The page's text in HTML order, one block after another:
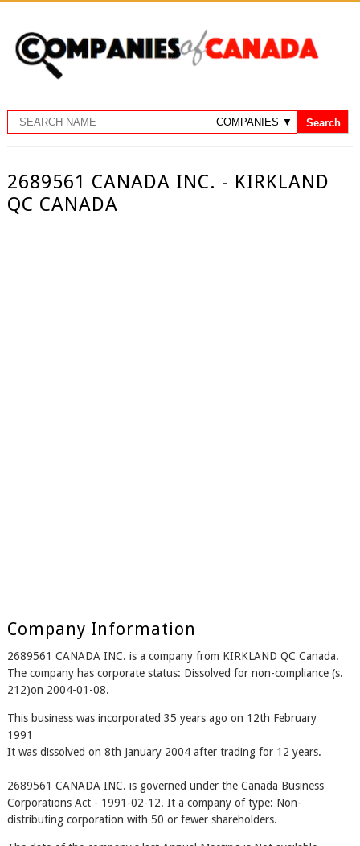
2689561 CANADA INC. - KIRKLAND
QC CANADA
Company Information
2689561 CANADA INC. is a company from KIRKLAND QC Canada.
The company has corporate status: Dissolved for non-compliance (s.
212)on 2004-01-08.
This business was incorporated 35 years ago on 12th February
1991
It was dissolved on 8th January 2004 after trading for 12 years.
2689561 CANADA INC. is governed under the Canada Business
Corporations Act - 1991-02-12. It a company of type: Non-
distributing corporation with 50 or fewer shareholders.